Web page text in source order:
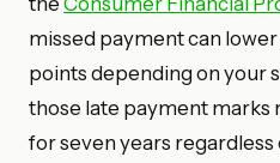
missed payment can
points depending on your
those late payment
for seven years